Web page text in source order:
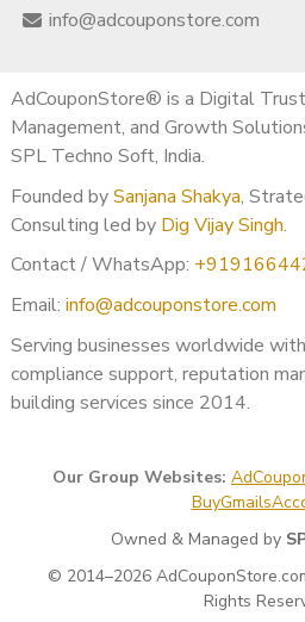
post-sale support?
Final Conclusion
If you are planning to
Noida, Uttar Pradesh, India,
provider is crucial. With experience,
safe processes,AdCouponStore
earnings to the next level.
info@adcouponstore.com
AdCouponStore® is a Digital
Management, and Growth
SPL Techno Soft, India.
Founded bySanjana Shakya,
Consulting led by Dig Vijay Singh.
Contact / WhatsApp:
Email: info@adcouponstore.com
Serving businesses worldwide
compliance support, reputation
building services since 2014.
Our Group Websites:
Owned & Managed by
© 2014–2026
Rights